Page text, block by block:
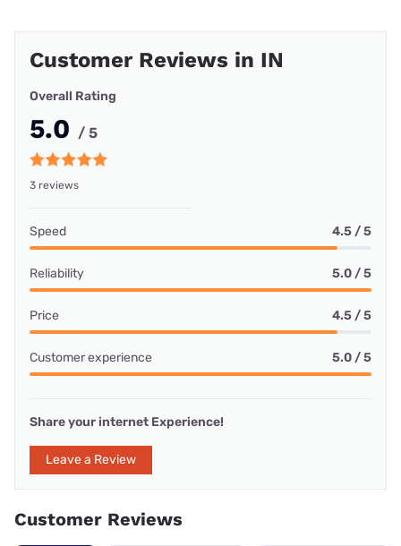
Customer Reviews in IN
Overall Rating
5.0 / 5
3 reviews
Speed 4.5 / 5
Reliability 5.0 / 5
Price 4.5 / 5
Customer experience 5.0 / 5
Share your internet Experience!
Leave a Review
Customer Reviews